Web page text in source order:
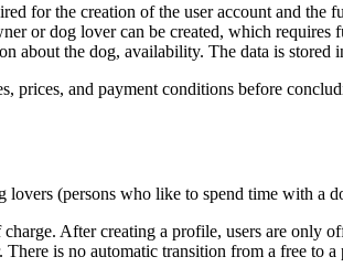
for the creation of the user account and
or dog lover can be created, which
about the dog, availability. The data is stored
prices, and payment conditions before
(persons who like to spend time with a
After creating a profile, users are
is no automatic transition from a free to a